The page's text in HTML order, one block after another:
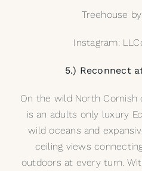
Treehouse
Instagram:
5.) Reconnect
On the wild North Cornish
is an adults only luxury
wild oceans and
ceiling views
outdoors at every turn.